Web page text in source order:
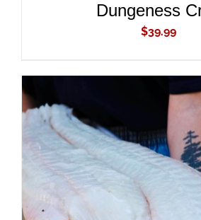
Dungeness
$39.99
ADD TO CART